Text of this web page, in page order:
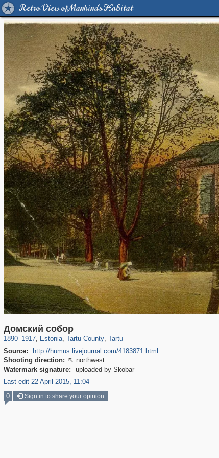
Retro View of Mankind's Habitat
Домский собор
1890–1917, Estonia
11,141
, Tartu County
814
, Tartu
Source:
http://humus.livejournal.com/4183871.html
Shooting direction:  northwest
Watermark signature:
uploaded by Skobar
Last edit 22 April 2015, 11:04
0 Sign in to share your opinion